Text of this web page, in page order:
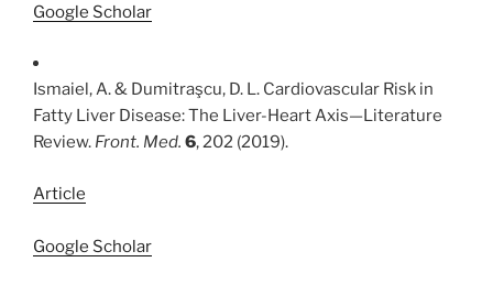
Google Scholar
Ismaiel, A. & Dumitraşcu, D. L. Cardiovascular Risk in
Fatty Liver Disease: The Liver-Heart Axis—Literature
Review. Front. Med. 6, 202 (2019).
Article
Google Scholar